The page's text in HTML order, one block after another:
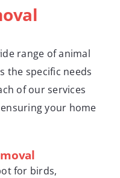
range of animal
the specific needs
of our services
your home
for birds,